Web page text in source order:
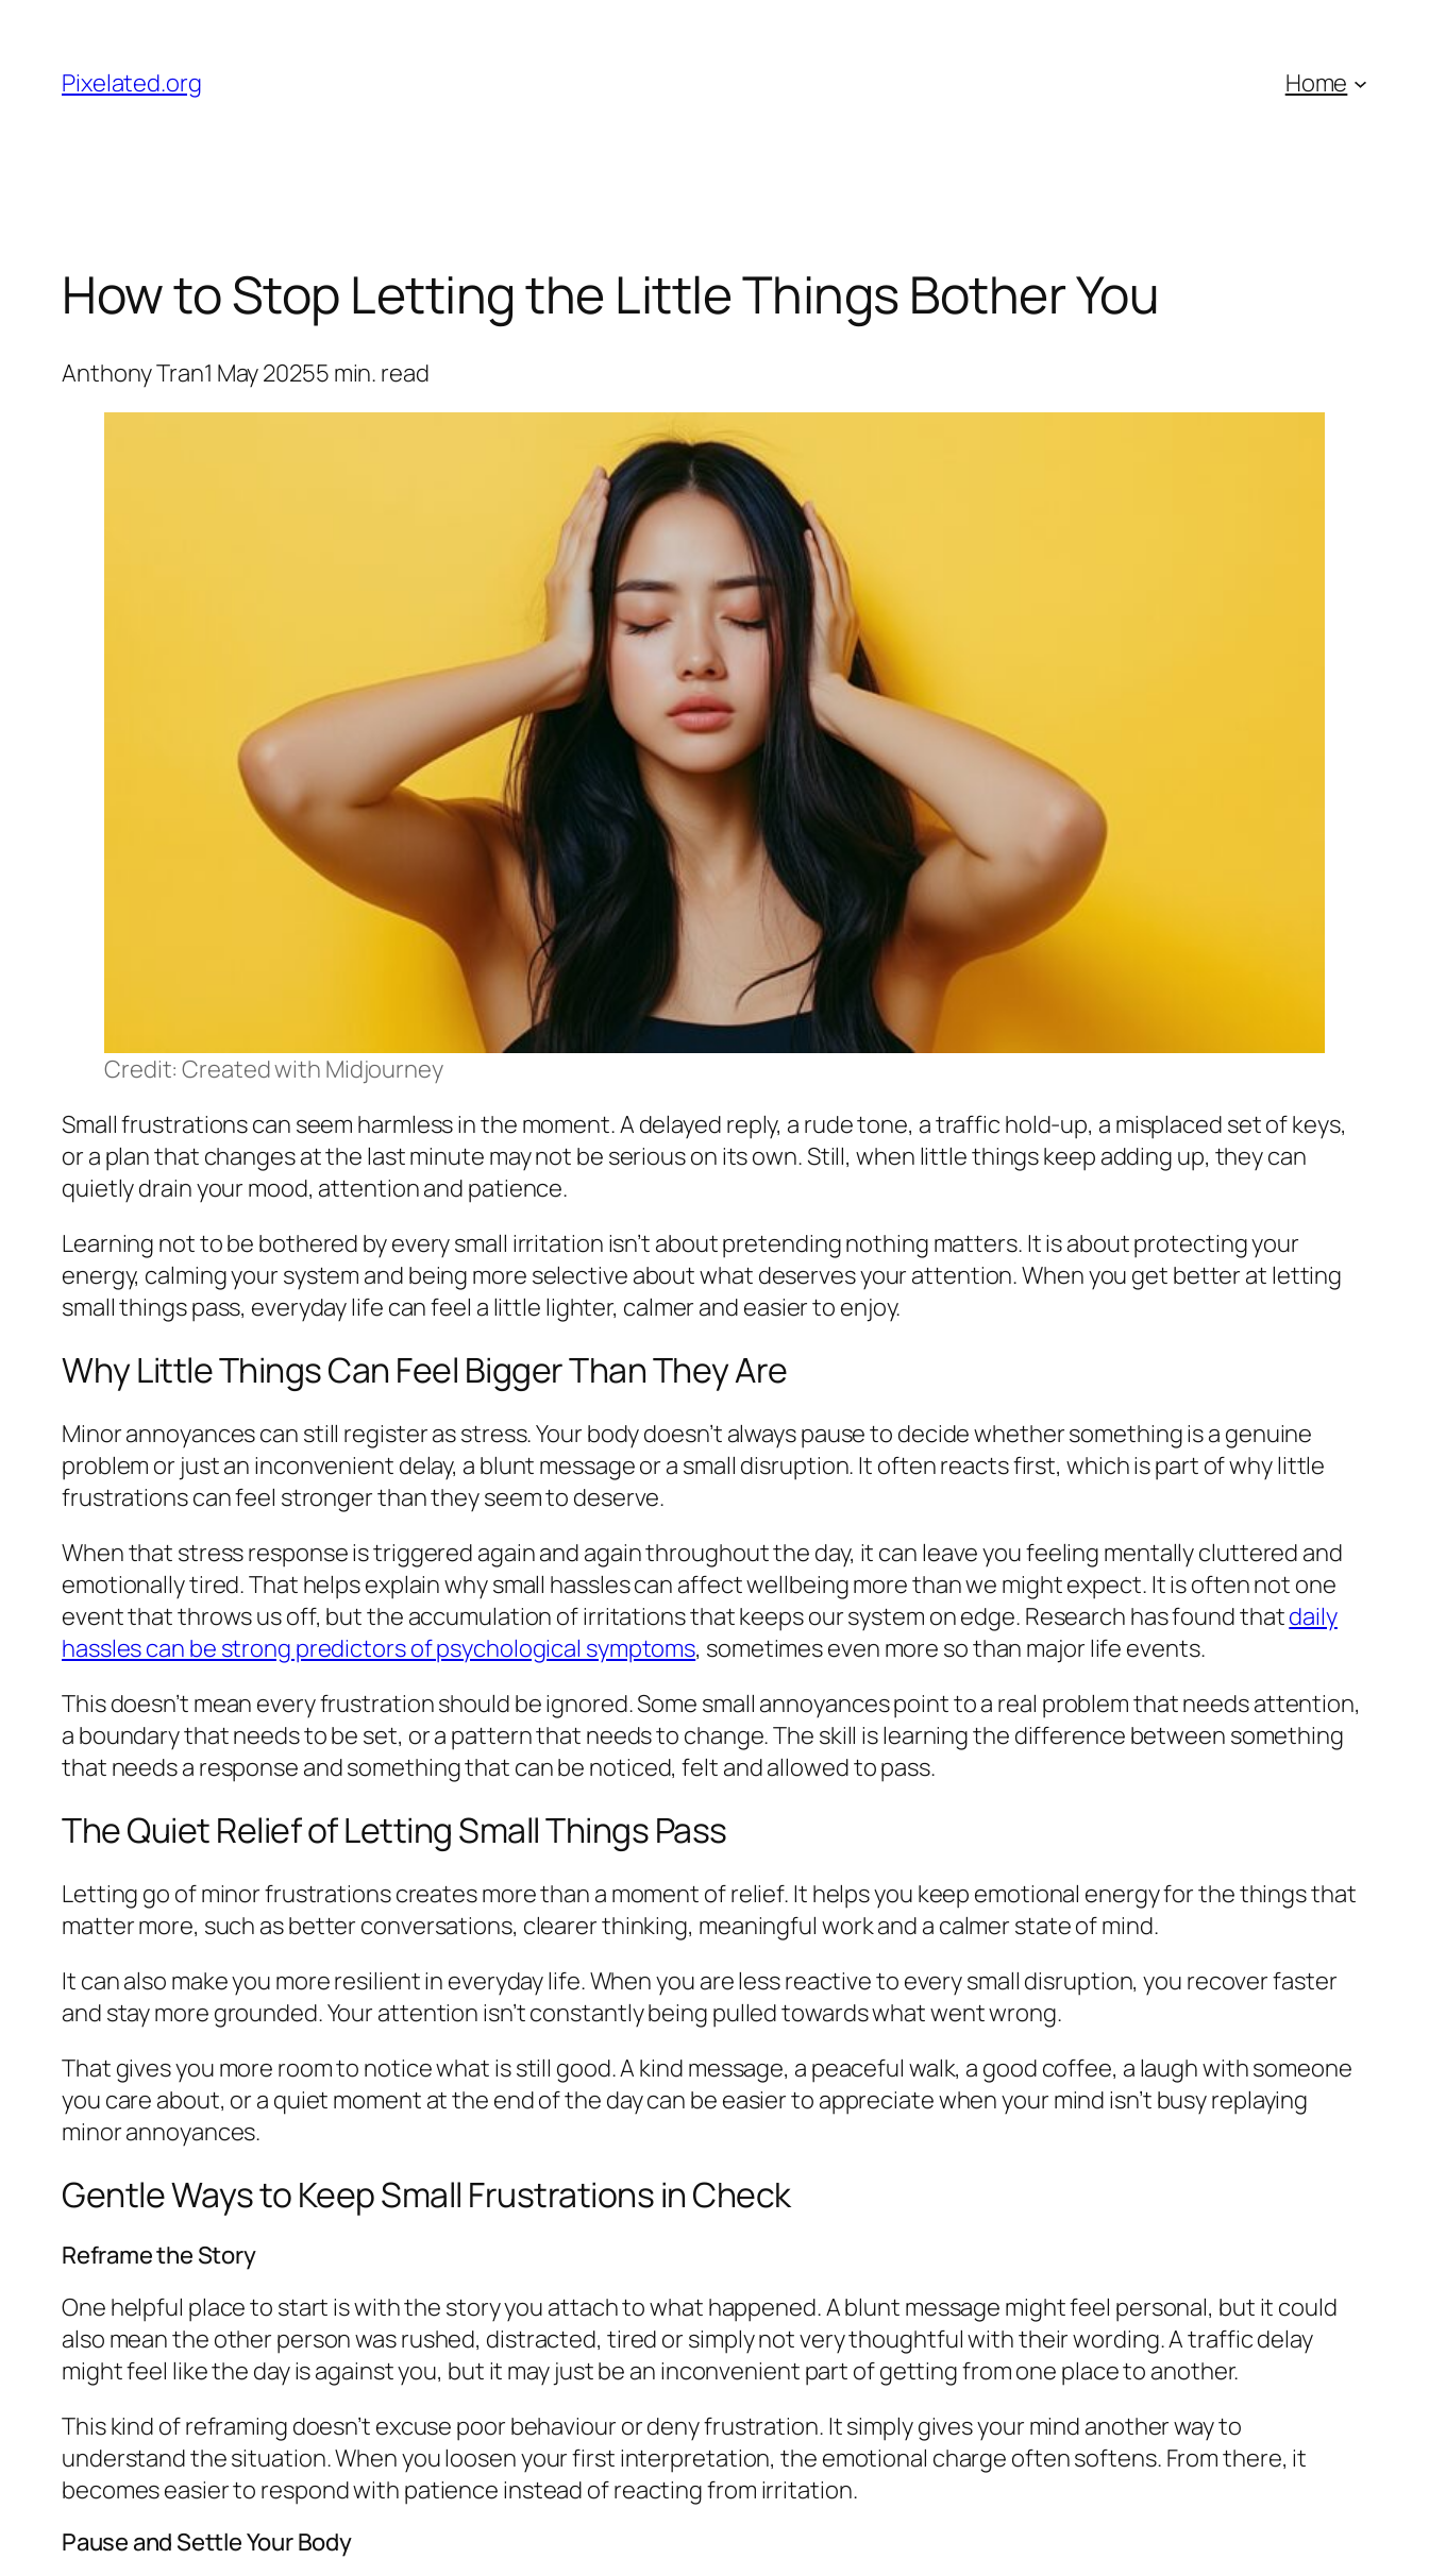
contentPixelated.org Home
How to Stop Letting the Little Things Bother You
Anthony Tran1 May 20255 min. read
Credit: Created with Midjourney
Small frustrations can seem harmless in the moment. A delayed reply, a rude tone, a traffic hold-up, a misplaced set of keys,
or a plan that changes at the last minute may not be serious on its own. Still, when little things keep adding up, they can
quietly drain your mood, attention and patience.
Learning not to be bothered by every small irritation isn’t about pretending nothing matters. It is about protecting your
energy, calming your system and being more selective about what deserves your attention. When you get better at letting
small things pass, everyday life can feel a little lighter, calmer and easier to enjoy.
Why Little Things Can Feel Bigger Than They Are
Minor annoyances can still register as stress. Your body doesn’t always pause to decide whether something is a genuine
problem or just an inconvenient delay, a blunt message or a small disruption. It often reacts first, which is part of why little
frustrations can feel stronger than they seem to deserve.
When that stress response is triggered again and again throughout the day, it can leave you feeling mentally cluttered and
emotionally tired. That helps explain why small hassles can affect wellbeing more than we might expect. It is often not one
event that throws us off, but the accumulation of irritations that keeps our system on edge. Research has found thatdaily
hassles can be strong predictors of psychological symptoms, sometimes even more so than major life events.
This doesn’t mean every frustration should be ignored. Some small annoyances point to a real problem that needs attention,
a boundary that needs to be set, or a pattern that needs to change. The skill is learning the difference between something
that needs a response and something that can be noticed, felt and allowed to pass.
The Quiet Relief of Letting Small Things Pass
Letting go of minor frustrations creates more than a moment of relief. It helps you keep emotional energy for the things that
matter more, such as better conversations, clearer thinking, meaningful work and a calmer state of mind.
It can also make you more resilient in everyday life. When you are less reactive to every small disruption, you recover faster
and stay more grounded. Your attention isn’t constantly being pulled towards what went wrong.
That gives you more room to notice what is still good. A kind message, a peaceful walk, a good coffee, a laugh with someone
you care about, or a quiet moment at the end of the day can be easier to appreciate when your mind isn’t busy replaying
minor annoyances.
Gentle Ways to Keep Small Frustrations in Check
Reframe the Story
One helpful place to start is with the story you attach to what happened. A blunt message might feel personal, but it could
also mean the other person was rushed, distracted, tired or simply not very thoughtful with their wording. A traffic delay
might feel like the day is against you, but it may just be an inconvenient part of getting from one place to another.
This kind of reframing doesn’t excuse poor behaviour or deny frustration. It simply gives your mind another way to
understand the situation. When you loosen your first interpretation, the emotional charge often softens. From there, it
becomes easier to respond with patience instead of reacting from irritation.
Pause and Settle Your Body